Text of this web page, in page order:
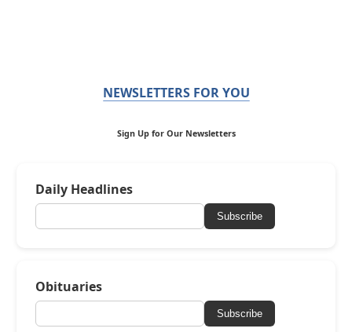
NEWSLETTERS FOR YOU
Sign Up for Our Newsletters
Daily Headlines
Subscribe
Obituaries
Subscribe